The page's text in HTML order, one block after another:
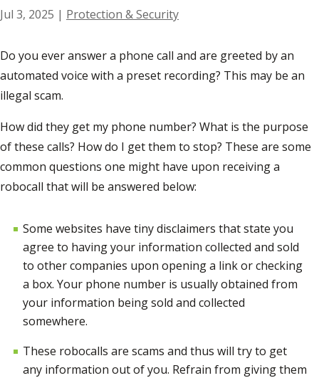
Jul 3, 2025 | Protection & Security
Do you ever answer a phone call and are greeted by an
automated voice with a preset recording? This may be an
illegal scam.
How did they get my phone number? What is the purpose
of these calls? How do I get them to stop? These are some
common questions one might have upon receiving a
robocall that will be answered below:
Some websites have tiny disclaimers that state you
agree to having your information collected and sold
to other companies upon opening a link or checking
a box. Your phone number is usually obtained from
your information being sold and collected
somewhere.
These robocalls are scams and thus will try to get
any information out of you. Refrain from giving them